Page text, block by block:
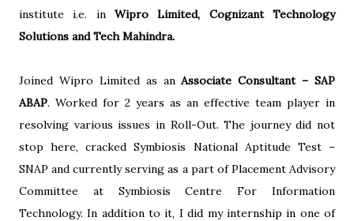
institute i.e. in Wipro Limited, Cognizant Technology
Solutions and Tech Mahindra.
Joined Wipro Limited as anAssociate Consultant – SAP
ABAP. Worked for 2 years as an effective team player in
resolving various issues in Roll-Out. The journey did not
stop here, cracked Symbiosis National Aptitude Test –
SNAP and currently serving as a part of Placement Advisory
Committee at Symbiosis Centre For Information
Technology. In addition to it, I did my internship in one of